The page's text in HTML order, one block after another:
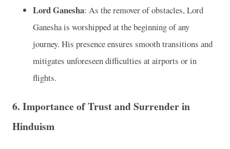
Lord Ganesha: As the remover of obstacles, Lord
Ganesha is worshipped at the beginning of any
journey. His presence ensures smooth transitions and
mitigates unforeseen difficulties at airports or in
flights.
6. Importance of Trust and Surrender in
Hinduism